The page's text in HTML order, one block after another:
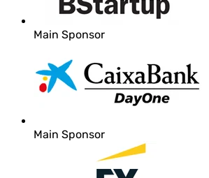
Main Sponsor
Main Sponsor